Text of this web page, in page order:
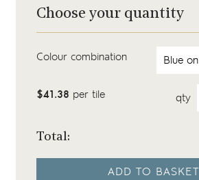
Choose your quantity
Colour combination
$41.38 per tile qty
Total:
ADD TO BASKET